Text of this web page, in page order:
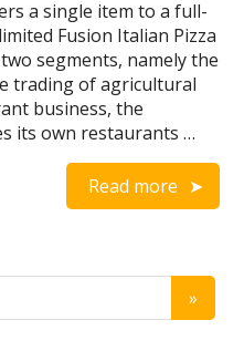
e
a single item to a full-
Fusion Italian Pizza
segments, namely the
trading of agricultural
business, the
its own restaurants …
Read more